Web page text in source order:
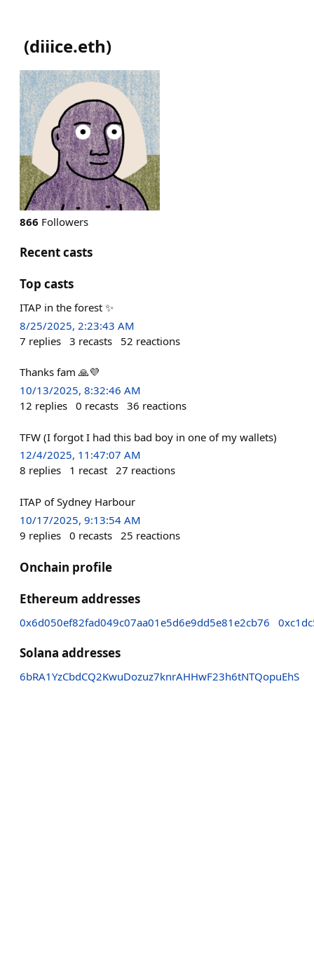
(diiice.eth)
866 Followers
Recent casts
Top casts
ITAP in the forest ✨
8/25/2025, 2:23:43 AM
7 replies 3 recasts 52 reactions
Thanks fam 🙏💜
10/13/2025, 8:32:46 AM
12 replies 0 recasts 36 reactions
TFW (I forgot I had this bad boy in one of my wallets)
12/4/2025, 11:47:07 AM
8 replies 1 recast 27 reactions
ITAP of Sydney Harbour
10/17/2025, 9:13:54 AM
9 replies 0 recasts 25 reactions
Onchain profile
Ethereum addresses
0x6d050ef82fad049c07aa01e5d6e9dd5e81e2cb76
Solana addresses
6bRA1YzCbdCQ2KwuDozuz7knrAHHwF23h6tNTQopuEhS